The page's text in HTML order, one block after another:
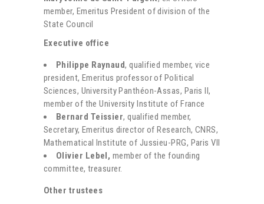
member, Emeritus President of division of the
State Council
Executive office
Philippe Raynaud, qualified member, vice
president, Emeritus professor of Political
Sciences, University Panthéon-Assas, Paris II,
member of the University Institute of France
Bernard Teissier, qualified member,
Secretary, Emeritus director of Research, CNRS,
Mathematical Institute of Jussieu-PRG, Paris VII
Olivier Lebel, member of the founding
committee, treasurer.
Other trustees